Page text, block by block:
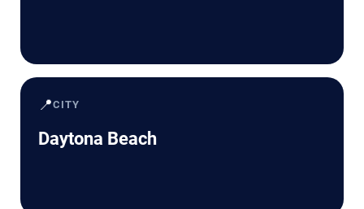
📍CITY
Daytona Beach